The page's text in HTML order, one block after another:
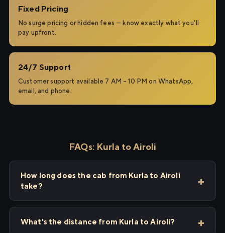
Fixed Pricing
No surge pricing or hidden fees — know exactly what you'll
pay upfront.
24/7 Support
Customer support available 7 AM – 10 PM on WhatsApp,
email, and phone.
FAQs: Kurla to Airoli
How long does the cab from Kurla to Airoli
take?
What's the distance from Kurla to Airoli?